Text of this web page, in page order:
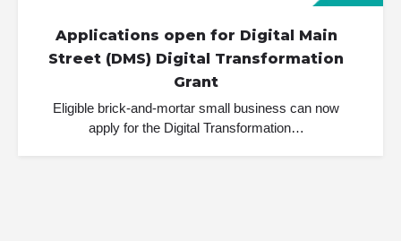
Applications open for Digital Main
Street (DMS) Digital Transformation
Grant
Eligible brick-and-mortar small business can now
apply for the Digital Transformation…